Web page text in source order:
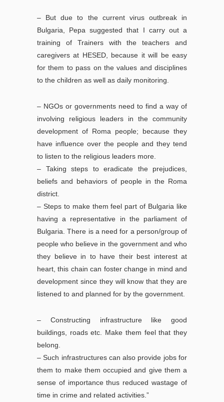
– But due to the current virus outbreak in
Bulgaria, Pepa suggested that I carry out a
training of Trainers with the teachers and
caregivers at HESED, because it will be easy
for them to pass on the values and disciplines
to the children as well as daily monitoring.
– NGOs or governments need to find a way of
involving religious leaders in the community
development of Roma people; because they
have influence over the people and they tend
to listen to the religious leaders more.
– Taking steps to eradicate the prejudices,
beliefs and behaviors of people in the Roma
district.
– Steps to make them feel part of Bulgaria like
having a representative in the parliament of
Bulgaria. There is a need for a person/group of
people who believe in the government and who
they believe in to have their best interest at
heart, this chain can foster change in mind and
development since they will know that they are
listened to and planned for by the government.
– Constructing infrastructure like good
buildings, roads etc. Make them feel that they
belong.
– Such infrastructures can also provide jobs for
them to make them occupied and give them a
sense of importance thus reduced wastage of
time in crime and related activities.”